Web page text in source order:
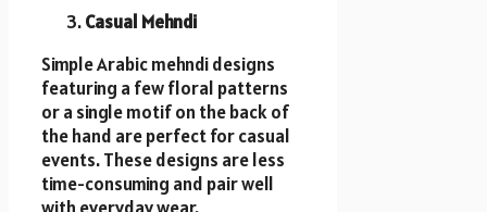
Casual Mehndi
Simple Arabic mehndi designs
featuring a few floral patterns
or a single motif on the back of
the hand are perfect for casual
events. These designs are less
time-consuming and pair well